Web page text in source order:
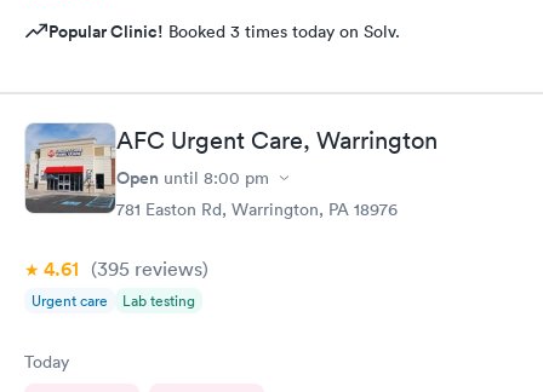
Popular Clinic! Booked 3 times today on Solv.
AFC Urgent Care, Warrington
Open until 8:00 pm
781 Easton Rd, Warrington, PA 18976
4.61 (395 reviews)
Urgent care Lab testing
Today